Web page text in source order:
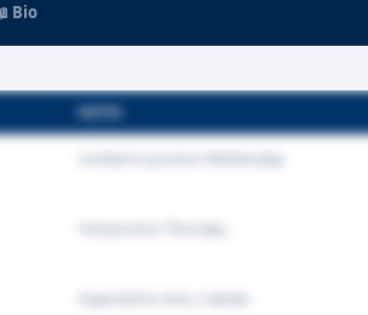
Bio